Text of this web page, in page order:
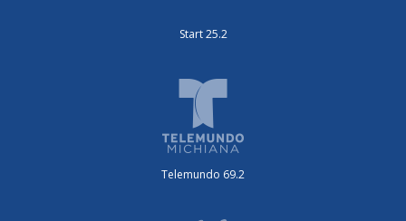
Start 25.2
Telemundo 69.2